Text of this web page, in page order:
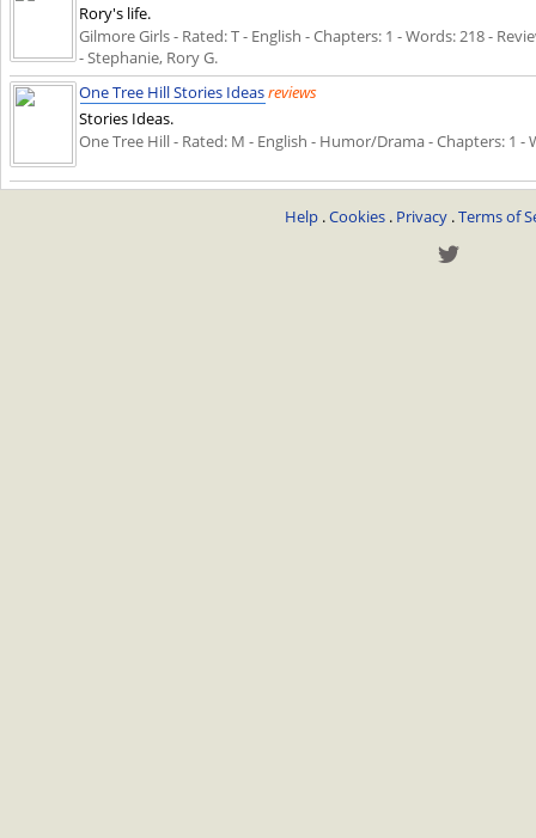
Rory's life.
Gilmore Girls - Rated: T - English - Chapters: 1 - Words: 218 -
- Stephanie, Rory G.
One Tree Hill Stories Ideasreviews
Stories Ideas.
One Tree Hill - Rated: M - English - Humor/Drama - Chapters: 1 -
Help .Cookies . Privacy .Terms of